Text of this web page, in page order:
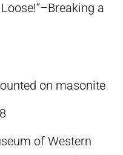
a
on masonite
of Western